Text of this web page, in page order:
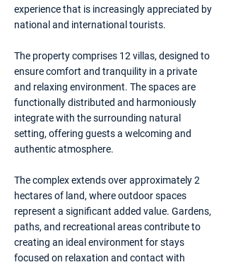
experience that is increasingly appreciated by
national and international tourists.
The property comprises 12 villas, designed to
ensure comfort and tranquility in a private
and relaxing environment. The spaces are
functionally distributed and harmoniously
integrate with the surrounding natural
setting, offering guests a welcoming and
authentic atmosphere.
The complex extends over approximately 2
hectares of land, where outdoor spaces
represent a significant added value. Gardens,
paths, and recreational areas contribute to
creating an ideal environment for stays
focused on relaxation and contact with